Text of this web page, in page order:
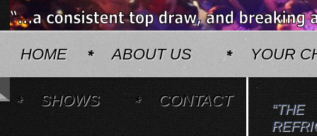
HOME ABOUT US YOUR
SHOWS CONTACT
“THE